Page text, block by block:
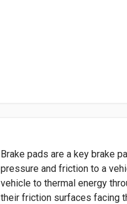
Brake pads are a key brake
pressure and friction to a
vehicle to thermal energy
their friction surfaces facing